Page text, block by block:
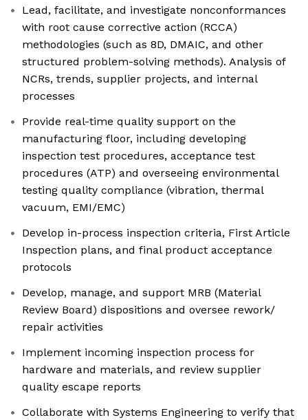
Lead, facilitate, and investigate nonconformances
with root cause corrective action (RCCA)
methodologies (such as 8D, DMAIC, and other
structured problem-solving methods). Analysis of
NCRs, trends, supplier projects, and internal
processes
Provide real-time quality support on the
manufacturing floor, including developing
inspection test procedures, acceptance test
procedures (ATP) and overseeing environmental
testing quality compliance (vibration, thermal
vacuum, EMI/EMC)
Develop in-process inspection criteria, First Article
Inspection plans, and final product acceptance
protocols
Develop, manage, and support MRB (Material
Review Board) dispositions and oversee rework/
repair activities
Implement incoming inspection process for
hardware and materials, and review supplier
quality escape reports
Collaborate with Systems Engineering to verify that